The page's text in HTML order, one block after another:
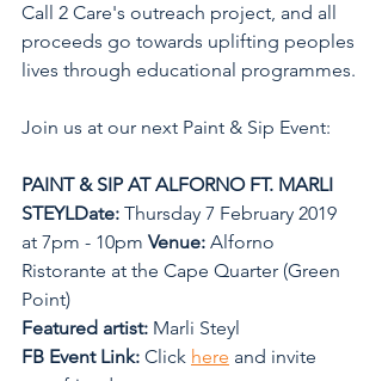
Call 2 Care's outreach project, and all
proceeds go towards uplifting peoples
lives through educational programmes.
Join us at our next Paint & Sip Event:
PAINT & SIP AT ALFORNO FT. MARLI
STEYLDate: Thursday 7 February 2019
at 7pm - 10pm Venue: Alforno
Ristorante at the Cape Quarter (Green
Point)
Featured artist: Marli Steyl
FB Event Link: Click here and invite